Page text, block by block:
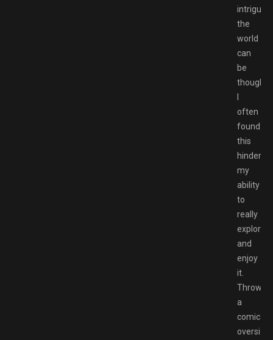
intriguing
the
world
can
be
though,
often
found
this
hindered
my
ability
to
really
explore
and
enjoy
it.
Throwing
a
comically